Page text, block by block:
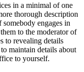
in a minimal of one
thorough description
engages in
to the moderator of
to revealing details
maintain details about
to yourself.